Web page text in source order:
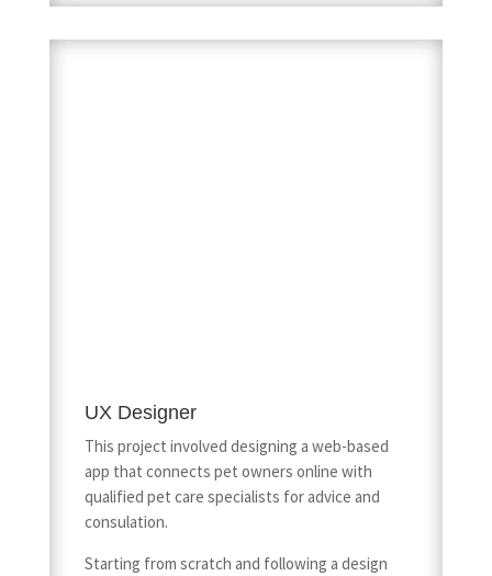
UX Designer
This project involved designing a web-based
app that connects pet owners online with
qualified pet care specialists for advice and
consulation.
Starting from scratch and following a design